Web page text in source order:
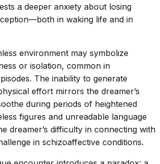
a deeper anxiety about losing
in waking life and in
environment may symbolize
or isolation, common in
The inability to generate
effort mirrors the dreamer’s
during periods of heightened
figures and unreadable language
dreamer’s difficulty in connecting with
in schizoaffective conditions.